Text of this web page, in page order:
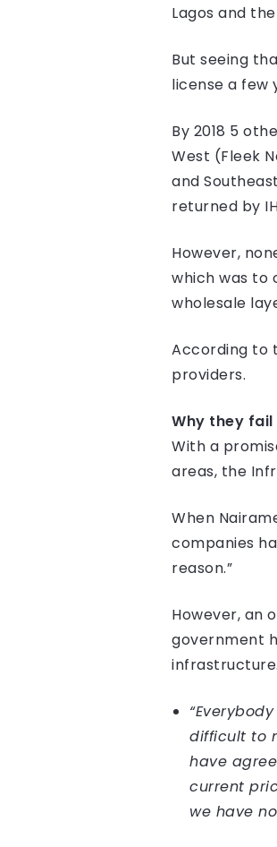
Lagos and
But seeing
license a few
By 2018 5
West (Fleek
and
returned by
However,
which was to
wholesale
According to
providers.
Why they fail
With a
areas, the
When
companies
reason.”
However, an
government
infrastructure.
difficult to
have
current
we have